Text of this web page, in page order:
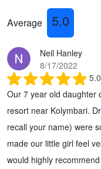
Average 5.0
Neil Hanley
8/17/2022
5.0
Our 7 year old daughter
resort near Kolymbari.
recall your name) were
made our little girl feel
would highly